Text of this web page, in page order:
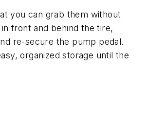
you can grab them without
front and behind the tire,
re-secure the pump pedal.
organized storage until the